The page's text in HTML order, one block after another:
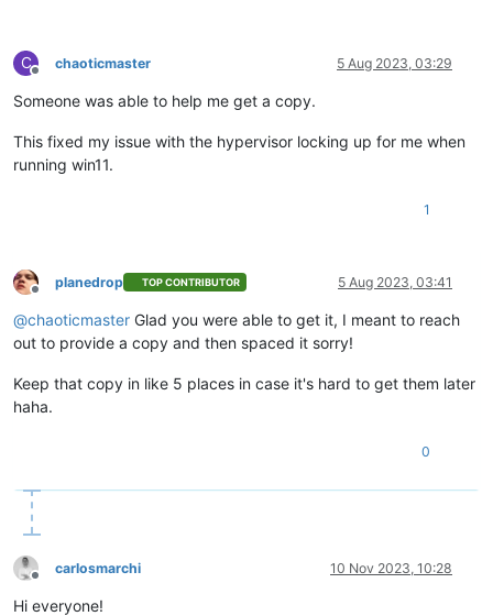
C
Offline
chaoticmaster 5 Aug 2023, 03:29
Someone was able to help me get a copy.
This fixed my issue with the hypervisor locking up for me when
running win11.
1
Offline
planedrop TOP CONTRIBUTOR 5 Aug 2023, 03:41
@chaoticmaster Glad you were able to get it, I meant to reach
out to provide a copy and then spaced it sorry!
Keep that copy in like 5 places in case it's hard to get them later
haha.
0
Offline
carlosmarchi 10 Nov 2023, 10:28
Hi everyone!